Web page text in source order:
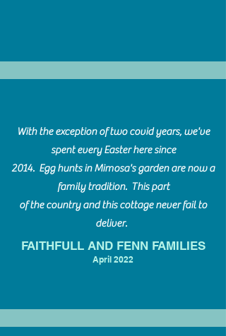
With the exception of two covid years, we've
spent every Easter here since
2014. Egg hunts in Mimosa's garden are now a
family tradition. This part
of the country and this cottage never fail to
deliver.
FAITHFULL AND FENN FAMILIES
April 2022